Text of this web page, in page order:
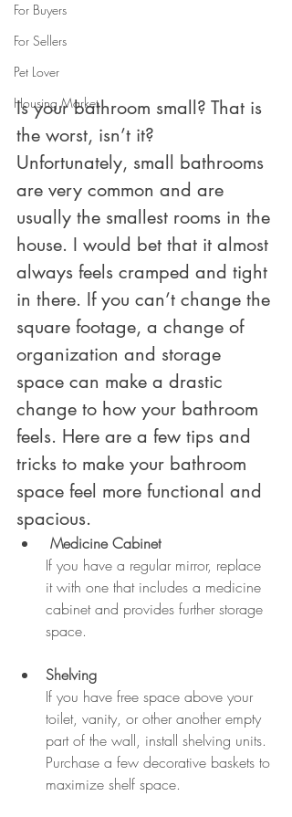
For Buyers
For Sellers
Pet Lover
Housing Market
Is your bathroom small? That is
the worst, isn’t it?
Unfortunately, small bathrooms
are very common and are
usually the smallest rooms in the
house. I would bet that it almost
always feels cramped and tight
in there. If you can’t change the
square footage, a change of
organization and storage
space can make a drastic
change to how your bathroom
feels. Here are a few tips and
tricks to make your bathroom
space feel more functional and
spacious.
Medicine Cabinet
If you have a regular mirror, replace
it with one that includes a medicine
cabinet and provides further storage
space.
Shelving
If you have free space above your
toilet, vanity, or other another empty
part of the wall, install shelving units.
Purchase a few decorative baskets to
maximize shelf space.